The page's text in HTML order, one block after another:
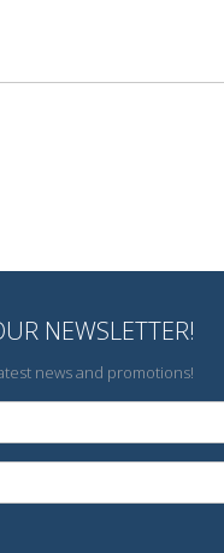
NEWSLETTER!
news and promotions!